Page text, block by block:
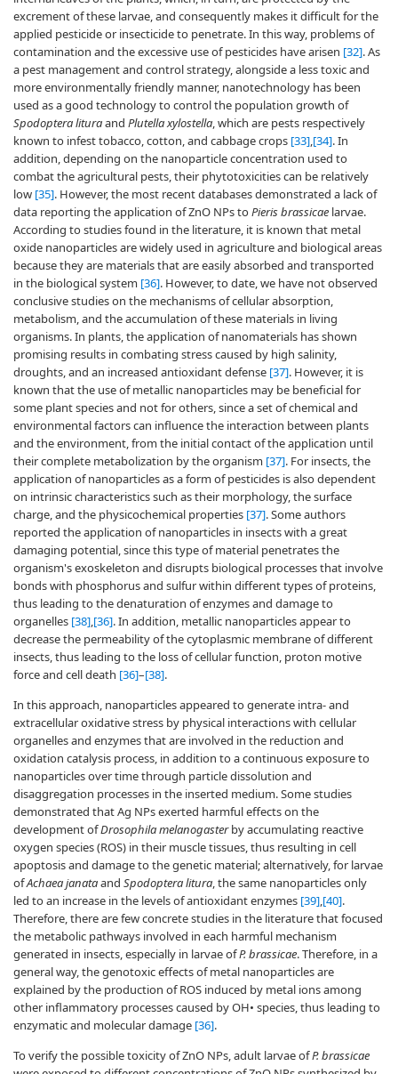
excrement of these larvae, and consequently makes it difficult for the
applied pesticide or insecticide to penetrate. In this way, problems of
contamination and the excessive use of pesticides have arisen [32]. As
a pest management and control strategy, alongside a less toxic and
more environmentally friendly manner, nanotechnology has been
used as a good technology to control the population growth of
Spodoptera lituraand Plutella xylostella, which are pests respectively
known to infest tobacco, cotton, and cabbage crops [33],[34]. In
addition, depending on the nanoparticle concentration used to
combat the agricultural pests, their phytotoxicities can be relatively
low [35]. However, the most recent databases demonstrated a lack of
data reporting the application of ZnO NPs toPieris brassicae larvae.
According to studies found in the literature, it is known that metal
oxide nanoparticles are widely used in agriculture and biological areas
because they are materials that are easily absorbed and transported
in the biological system [36]. However, to date, we have not observed
conclusive studies on the mechanisms of cellular absorption,
metabolism, and the accumulation of these materials in living
organisms. In plants, the application of nanomaterials has shown
promising results in combating stress caused by high salinity,
droughts, and an increased antioxidant defense [37]. However, it is
known that the use of metallic nanoparticles may be beneficial for
some plant species and not for others, since a set of chemical and
environmental factors can influence the interaction between plants
and the environment, from the initial contact of the application until
their complete metabolization by the organism [37]. For insects, the
application of nanoparticles as a form of pesticides is also dependent
on intrinsic characteristics such as their morphology, the surface
charge, and the physicochemical properties [37]. Some authors
reported the application of nanoparticles in insects with a great
damaging potential, since this type of material penetrates the
organism's exoskeleton and disrupts biological processes that involve
bonds with phosphorus and sulfur within different types of proteins,
thus leading to the denaturation of enzymes and damage to
organelles [38],[36]. In addition, metallic nanoparticles appear to
decrease the permeability of the cytoplasmic membrane of different
insects, thus leading to the loss of cellular function, proton motive
force and cell death [36]–[38].
In this approach, nanoparticles appeared to generate intra- and
extracellular oxidative stress by physical interactions with cellular
organelles and enzymes that are involved in the reduction and
oxidation catalysis process, in addition to a continuous exposure to
nanoparticles over time through particle dissolution and
disaggregation processes in the inserted medium. Some studies
demonstrated that Ag NPs exerted harmful effects on the
development ofDrosophila melanogasterby accumulating reactive
oxygen species (ROS) in their muscle tissues, thus resulting in cell
apoptosis and damage to the genetic material; alternatively, for larvae
ofAchaea janataand Spodoptera litura, the same nanoparticles only
led to an increase in the levels of antioxidant enzymes [39],[40].
Therefore, there are few concrete studies in the literature that focused
the metabolic pathways involved in each harmful mechanism
generated in insects, especially in larvae ofP. brassicae. Therefore, in a
general way, the genotoxic effects of metal nanoparticles are
explained by the production of ROS induced by metal ions among
other inflammatory processes caused by OH• species, thus leading to
enzymatic and molecular damage [36].
To verify the possible toxicity of ZnO NPs, adult larvae ofP. brassicae